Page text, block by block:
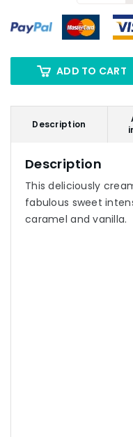
ADD TO CART
Description
Description
This deliciously
fabulous sweet
caramel and vanilla.